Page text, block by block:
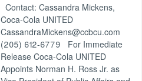
Contact: Cassandra Mickens,
Coca-Cola UNITED
CassandraMickens@ccbcu.com
(205) 612-6779 For Immediate
Release Coca-Cola UNITED
Appoints Norman H. Ross Jr. as